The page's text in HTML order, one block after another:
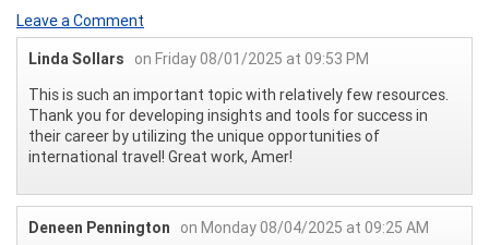
Leave a Comment
Linda Sollars
on Friday 08/01/2025 at 09:53 PM
This is such an important topic with relatively few resources.
Thank you for developing insights and tools for success in
their career by utilizing the unique opportunities of
international travel! Great work, Amer!
Deneen Pennington
on Monday 08/04/2025 at 09:25 AM